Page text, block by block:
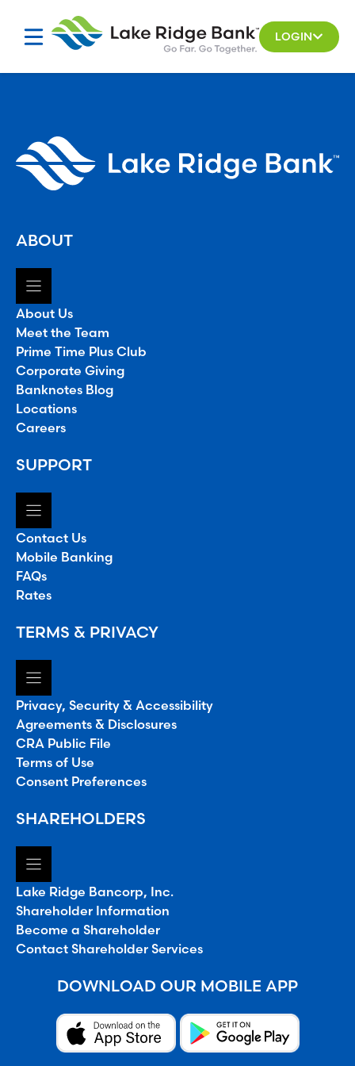
LOGIN
ABOUT
About Us
Meet the Team
Prime Time Plus Club
Corporate Giving
Banknotes Blog
Locations
Careers
SUPPORT
Contact Us
Mobile Banking
FAQs
Rates
TERMS & PRIVACY
Privacy, Security & Accessibility
Agreements & Disclosures
CRA Public File
Terms of Use
Consent Preferences
SHAREHOLDERS
Lake Ridge Bancorp, Inc.
Shareholder Information
Become a Shareholder
Contact Shareholder Services
DOWNLOAD OUR MOBILE APP